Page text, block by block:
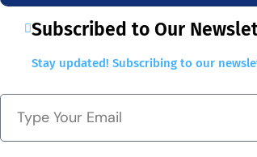
Subscribed to Our
Stay updated! Subscribing to our